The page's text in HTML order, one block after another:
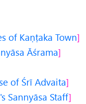
of Kaṇṭaka Town
Āśrama
of Śrī Advaita
Sannyāsa Staff